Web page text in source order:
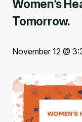
Women’s
Tomorrow.
November 12 @